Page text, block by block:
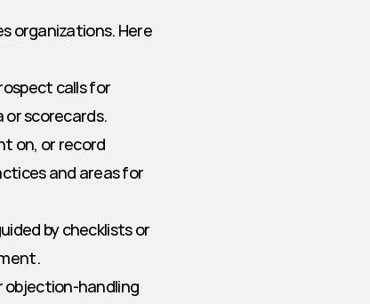
organizations. Here
calls for
scorecards.
on, or record
and areas for
by checklists or
objection-handling